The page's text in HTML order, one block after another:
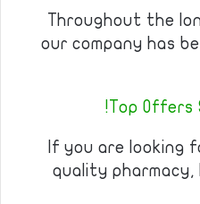
Throughout the
our company has
Top Offers
If you are looking
quality